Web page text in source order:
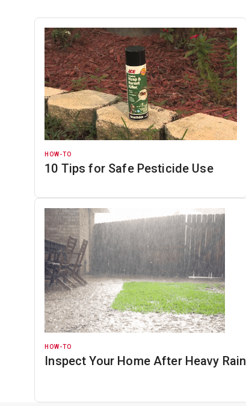
HOW-TO
10 Tips for Safe Pesticide Use
HOW-TO
Inspect Your Home After Heavy Rain